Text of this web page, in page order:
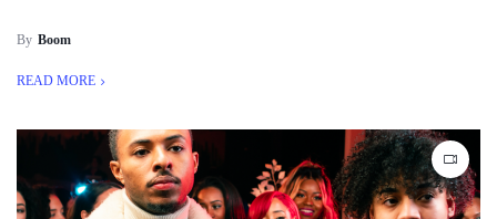
By Boom
READ MORE